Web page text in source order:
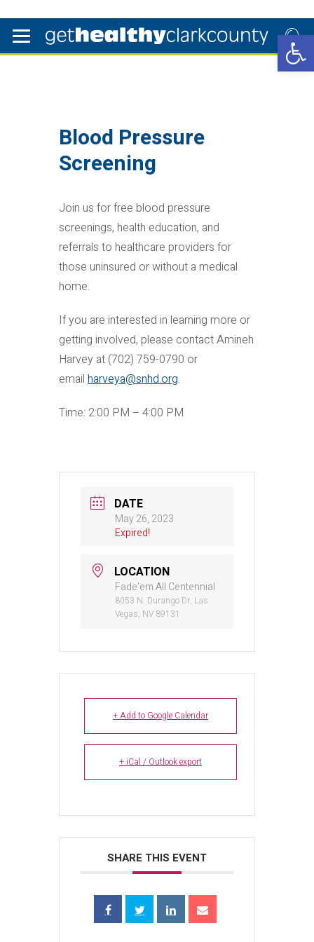
Blood Pressure
Screening
Join us for free blood pressure
screenings, health education, and
referrals to healthcare providers for
those uninsured or without a medical
home.
If you are interested in learning more or
getting involved, please contact Amineh
Harvey at (702) 759-0790 or
email harveya@snhd.org.
Time: 2:00 PM – 4:00 PM
DATE
May 26, 2023
Expired!
LOCATION
Fade'em All Centennial
8053 N. Durango Dr, Las
Vegas, NV 89131
+ Add to Google Calendar
+ iCal / Outlook export
SHARE THIS EVENT